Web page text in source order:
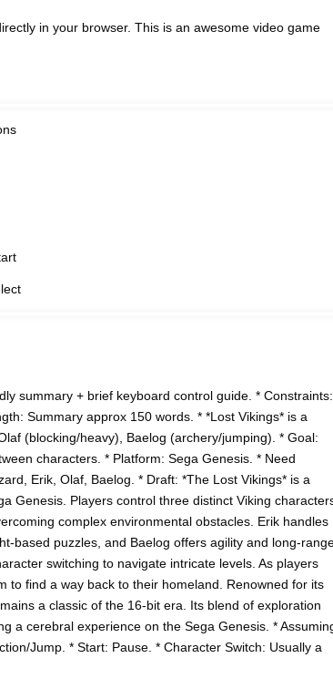
in your browser. This is an awesome video game
summary + brief keyboard control guide. *
Summary approx 150 words. * *Lost Vikings* is a
(blocking/heavy), Baelog (archery/jumping). * Goal:
characters. * Platform: Sega Genesis. * Need
Erik, Olaf, Baelog. * Draft: *The Lost Vikings* is a
Genesis. Players control three distinct Viking
complex environmental obstacles. Erik handles
based puzzles, and Baelog offers agility and long-
switching to navigate intricate levels. As players
to find a way back to their homeland. Renowned for its
a classic of the 16-bit era. Its blend of exploration
a cerebral experience on the Sega Genesis. *
Jump. * Start: Pause. * Character Switch: Usually a